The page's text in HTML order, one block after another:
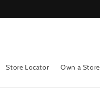
Store Locator Own a Store